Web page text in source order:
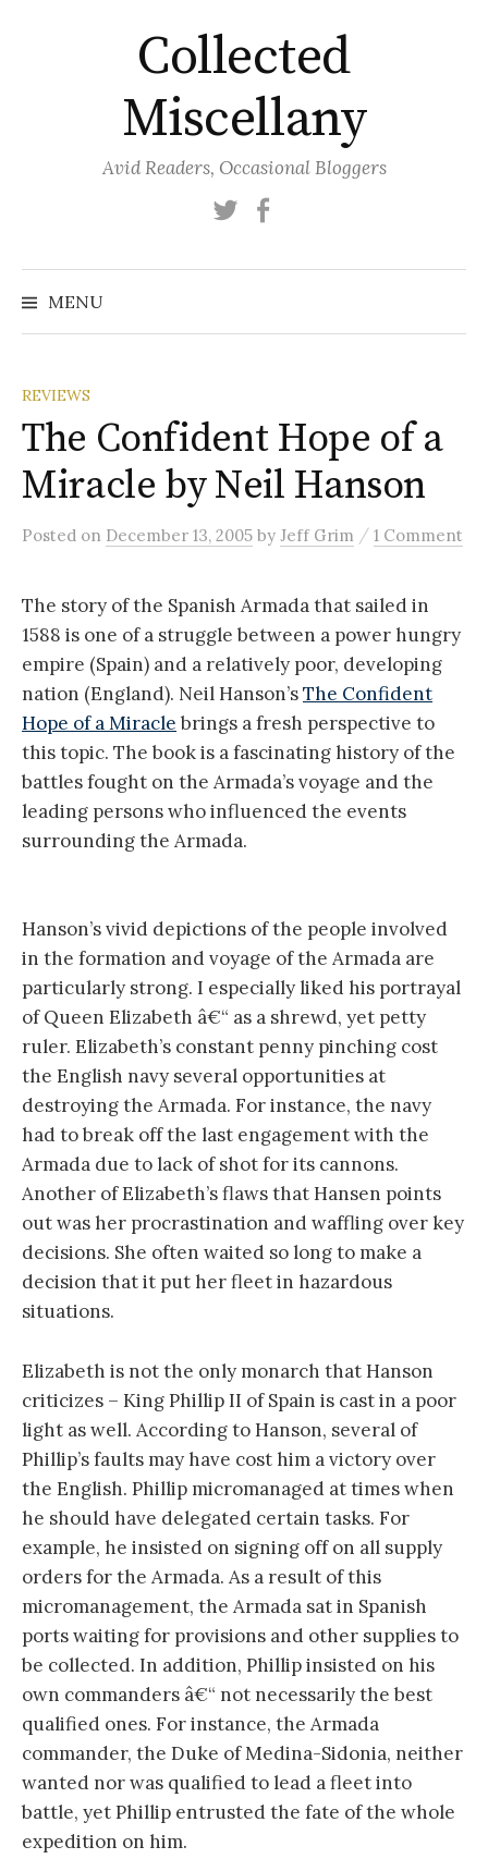
Collected
Miscellany
Avid Readers, Occasional Bloggers
Twitter
MENU
REVIEWS
The Confident Hope of a
Miracle by Neil Hanson
Posted on December 13, 2005 by Jeff Grim / 1 Comment
The story of the Spanish Armada that sailed in
1588 is one of a struggle between a power hungry
empire (Spain) and a relatively poor, developing
nation (England). Neil Hanson’sThe Confident
Hope of a Miracle brings a fresh perspective to
this topic. The book is a fascinating history of the
battles fought on the Armada’s voyage and the
leading persons who influenced the events
surrounding the Armada.
Hanson’s vivid depictions of the people involved
in the formation and voyage of the Armada are
particularly strong. I especially liked his portrayal
of Queen Elizabeth â€“ as a shrewd, yet petty
ruler. Elizabeth’s constant penny pinching cost
the English navy several opportunities at
destroying the Armada. For instance, the navy
had to break off the last engagement with the
Armada due to lack of shot for its cannons.
Another of Elizabeth’s flaws that Hansen points
out was her procrastination and waffling over key
decisions. She often waited so long to make a
decision that it put her fleet in hazardous
situations.
Elizabeth is not the only monarch that Hanson
criticizes – King Phillip II of Spain is cast in a poor
light as well. According to Hanson, several of
Phillip’s faults may have cost him a victory over
the English. Phillip micromanaged at times when
he should have delegated certain tasks. For
example, he insisted on signing off on all supply
orders for the Armada. As a result of this
micromanagement, the Armada sat in Spanish
ports waiting for provisions and other supplies to
be collected. In addition, Phillip insisted on his
own commanders â€“ not necessarily the best
qualified ones. For instance, the Armada
commander, the Duke of Medina-Sidonia, neither
wanted nor was qualified to lead a fleet into
battle, yet Phillip entrusted the fate of the whole
expedition on him.